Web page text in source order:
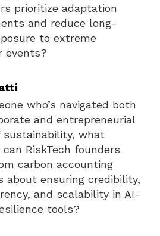
prioritize adaptation
and reduce long-
to extreme
events?
who’s navigated both
and entrepreneurial
sustainability, what
RiskTech founders
carbon accounting
about ensuring credibility,
and scalability in AI-
tools?